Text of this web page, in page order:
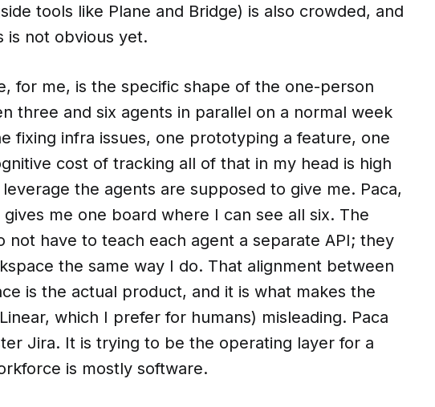
tools like Plane and Bridge) is also crowded, and
is not obvious yet.
for me, is the specific shape of the one-person
three and six agents in parallel on a normal week
fixing infra issues, one prototyping a feature, one
cost of tracking all of that in my head is high
the agents are supposed to give me. Paca,
me one board where I can see all six. The
not have to teach each agent a separate API; they
the same way I do. That alignment between
is the actual product, and it is what makes the
which I prefer for humans) misleading. Paca
Jira. It is trying to be the operating layer for a
is mostly software.